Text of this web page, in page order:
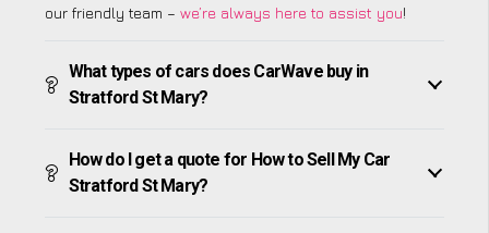
our friendly team – we’re always here to assist you!
What types of cars does CarWave buy in
Stratford St Mary?
How do I get a quote for How to Sell My Car
Stratford St Mary?